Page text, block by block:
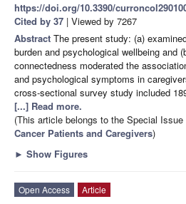
https://doi.org/10.3390/
Cited by 37 | Viewed by 7267
Abstract The present study: (a)
burden and psychological wellbeing and
connectedness moderated the
and psychological symptoms in
cross-sectional survey study included
[...] Read more.
(This article belongs to the Special Issue
Cancer Patients and Caregivers)
► Show Figures
Open Access
Article